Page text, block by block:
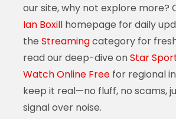
our site, why not explore more?
Ian Boxillhomepage for daily
the Streamingcategory for
read our deep-dive onStar
Watch Online Freefor regional
keep it real—no fluff, no scams,
signal over noise.